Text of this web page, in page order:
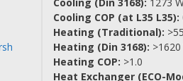
Cooling COP (at L35 L35):
Heating (Traditional):
Heating (Din 3168):
Heating COP: >1.0
Heat Exchanger (ECO-